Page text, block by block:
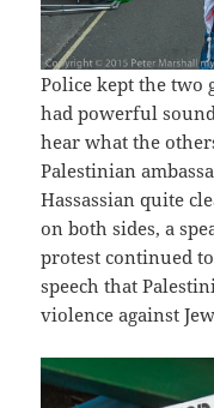
Police kept the two
had powerful
hear what the
Palestinian
Hassassian quite
on both sides, a
protest continued
speech that
violence against